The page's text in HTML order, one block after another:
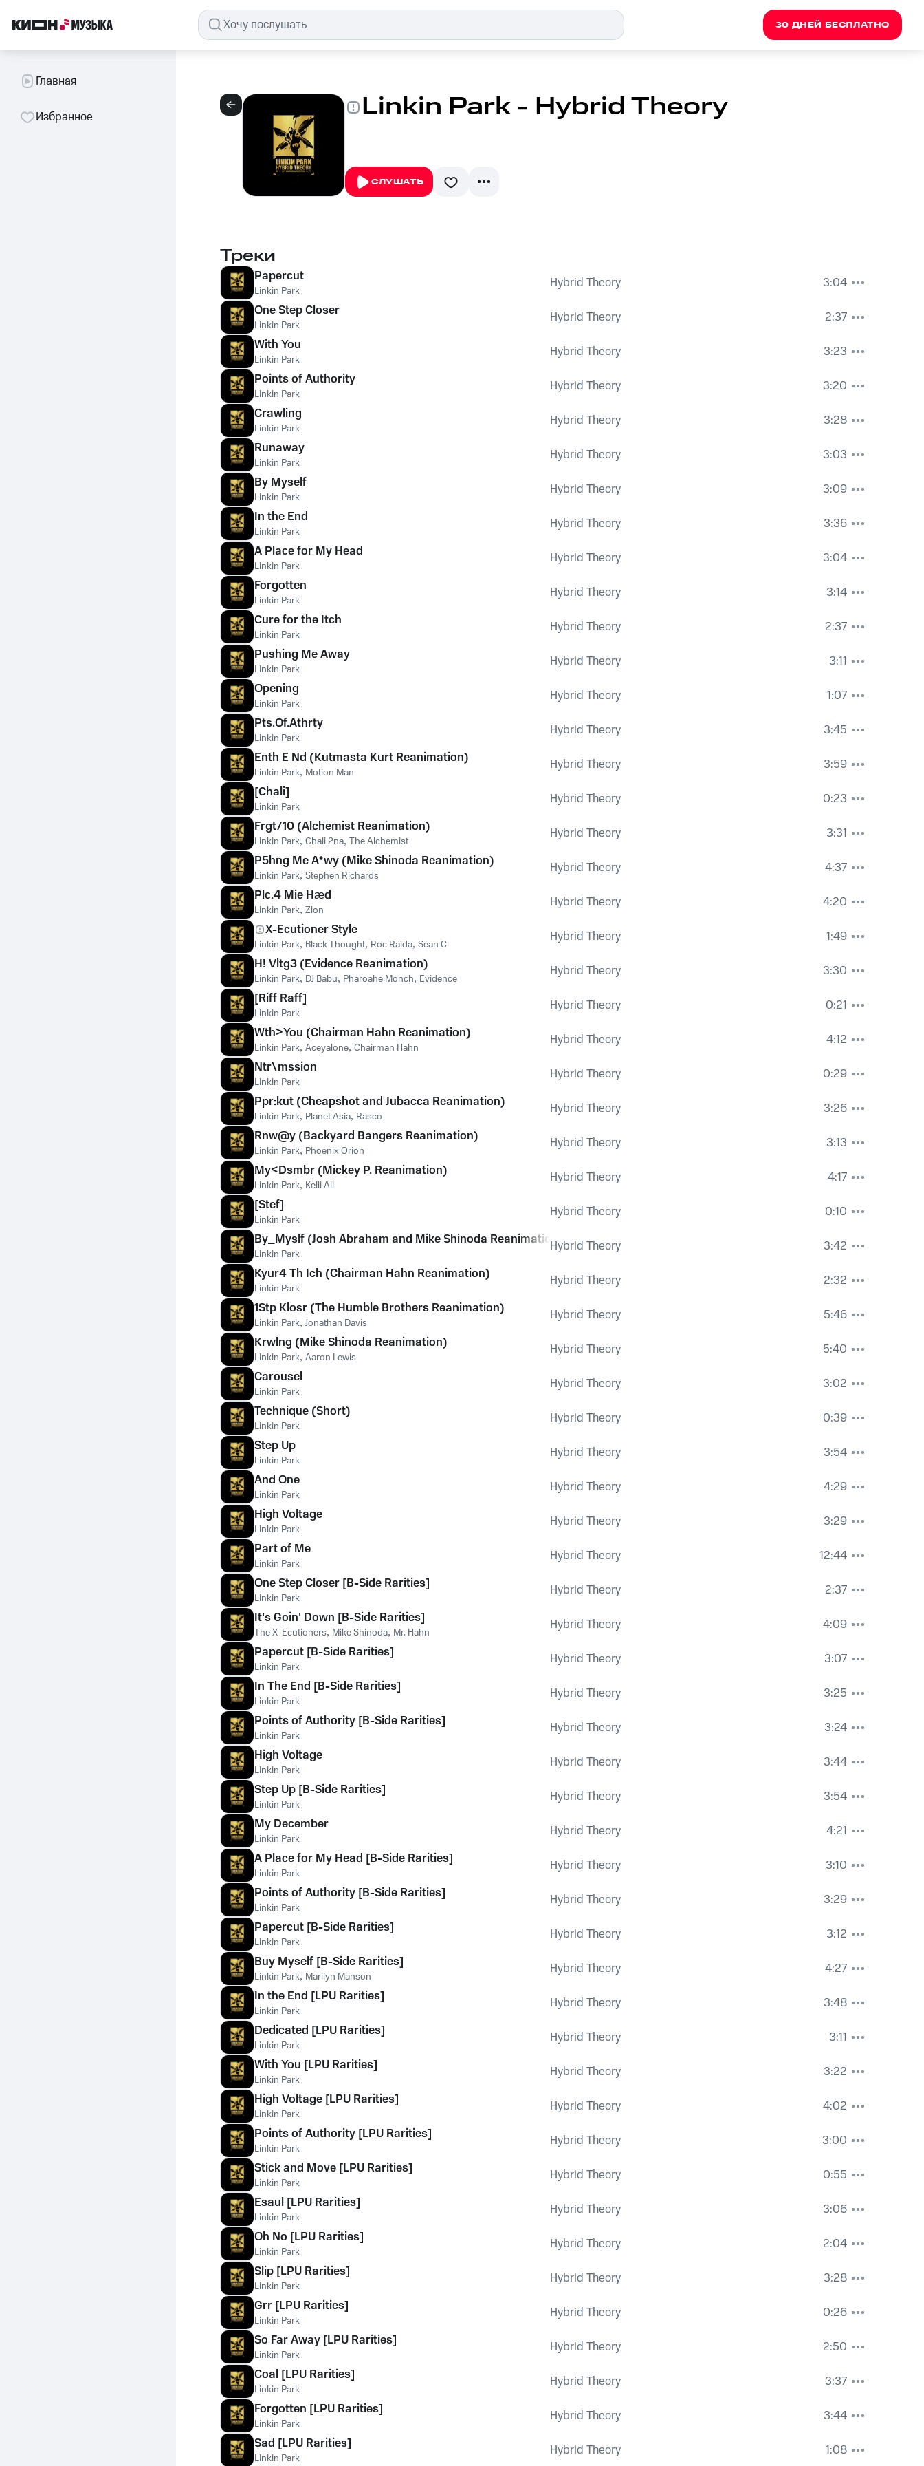
30 ДНЕЙ БЕСПЛАТНО
Главная
Избранное Linkin Park - Hybrid Theory
СЛУШАТЬ
Треки
Papercut
Linkin Park Hybrid Theory
3:04
One Step Closer
Linkin Park Hybrid Theory
2:37
With You
Linkin Park Hybrid Theory
3:23
Points of Authority
Linkin Park Hybrid Theory
3:20
Crawling
Linkin Park Hybrid Theory
3:28
Runaway
Linkin Park Hybrid Theory
3:03
By Myself
Linkin Park Hybrid Theory
3:09
In the End
Linkin Park Hybrid Theory
3:36
A Place for My Head
Linkin Park Hybrid Theory
3:04
Forgotten
Linkin Park Hybrid Theory
3:14
Cure for the Itch
Linkin Park Hybrid Theory
2:37
Pushing Me Away
Linkin Park Hybrid Theory
3:11
Opening
Linkin Park Hybrid Theory
1:07
Pts.Of.Athrty
Linkin Park Hybrid Theory
3:45
Enth E Nd (Kutmasta Kurt Reanimation)
Linkin Park, Motion Man Hybrid Theory
3:59
[Chali]
Linkin Park Hybrid Theory
0:23
Frgt/10 (Alchemist Reanimation)
Linkin Park, Chali 2na, The Alchemist Hybrid Theory
3:31
P5hng Me A*wy (Mike Shinoda Reanimation)
Linkin Park, Stephen Richards Hybrid Theory
4:37
Plc.4 Mie Hæd
Linkin Park, Zion Hybrid Theory
4:20
X-Ecutioner Style
Linkin Park, Black Thought, Roc Raida, Sean C Hybrid Theory
1:49
H! Vltg3 (Evidence Reanimation)
Linkin Park, DJ Babu, Pharoahe Monch, Evidence Hybrid Theory
3:30
[Riff Raff]
Linkin Park Hybrid Theory
0:21
Wth>You (Chairman Hahn Reanimation)
Linkin Park, Aceyalone, Chairman Hahn Hybrid Theory
4:12
Ntr\mssion
Linkin Park Hybrid Theory
0:29
Ppr:kut (Cheapshot and Jubacca Reanimation)
Linkin Park, Planet Asia, Rasco Hybrid Theory
3:26
Rnw@y (Backyard Bangers Reanimation)
Linkin Park, Phoenix Orion Hybrid Theory
3:13
My<Dsmbr (Mickey P. Reanimation)
Linkin Park, Kelli Ali Hybrid Theory
4:17
[Stef]
Linkin Park Hybrid Theory
0:10
By_Myslf (Josh Abraham and Mike Shinoda Reanimation)
Linkin Park Hybrid Theory
3:42
Kyur4 Th Ich (Chairman Hahn Reanimation)
Linkin Park Hybrid Theory
2:32
1Stp Klosr (The Humble Brothers Reanimation)
Linkin Park, Jonathan Davis Hybrid Theory
5:46
Krwlng (Mike Shinoda Reanimation)
Linkin Park, Aaron Lewis Hybrid Theory
5:40
Carousel
Linkin Park Hybrid Theory
3:02
Technique (Short)
Linkin Park Hybrid Theory
0:39
Step Up
Linkin Park Hybrid Theory
3:54
And One
Linkin Park Hybrid Theory
4:29
High Voltage
Linkin Park Hybrid Theory
3:29
Part of Me
Linkin Park Hybrid Theory
12:44
One Step Closer [B-Side Rarities]
Linkin Park Hybrid Theory
2:37
It's Goin' Down [B-Side Rarities]
The X-Ecutioners, Mike Shinoda, Mr. Hahn Hybrid Theory
4:09
Papercut [B-Side Rarities]
Linkin Park Hybrid Theory
3:07
In The End [B-Side Rarities]
Linkin Park Hybrid Theory
3:25
Points of Authority [B-Side Rarities]
Linkin Park Hybrid Theory
3:24
High Voltage
Linkin Park Hybrid Theory
3:44
Step Up [B-Side Rarities]
Linkin Park Hybrid Theory
3:54
My December
Linkin Park Hybrid Theory
4:21
A Place for My Head [B-Side Rarities]
Linkin Park Hybrid Theory
3:10
Points of Authority [B-Side Rarities]
Linkin Park Hybrid Theory
3:29
Papercut [B-Side Rarities]
Linkin Park Hybrid Theory
3:12
Buy Myself [B-Side Rarities]
Linkin Park, Marilyn Manson Hybrid Theory
4:27
In the End [LPU Rarities]
Linkin Park Hybrid Theory
3:48
Dedicated [LPU Rarities]
Linkin Park Hybrid Theory
3:11
With You [LPU Rarities]
Linkin Park Hybrid Theory
3:22
High Voltage [LPU Rarities]
Linkin Park Hybrid Theory
4:02
Points of Authority [LPU Rarities]
Linkin Park Hybrid Theory
3:00
Stick and Move [LPU Rarities]
Linkin Park Hybrid Theory
0:55
Esaul [LPU Rarities]
Linkin Park Hybrid Theory
3:06
Oh No [LPU Rarities]
Linkin Park Hybrid Theory
2:04
Slip [LPU Rarities]
Linkin Park Hybrid Theory
3:28
Grr [LPU Rarities]
Linkin Park Hybrid Theory
0:26
So Far Away [LPU Rarities]
Linkin Park Hybrid Theory
2:50
Coal [LPU Rarities]
Linkin Park Hybrid Theory
3:37
Forgotten [LPU Rarities]
Linkin Park Hybrid Theory
3:44
Sad [LPU Rarities]
Linkin Park Hybrid Theory 1:08